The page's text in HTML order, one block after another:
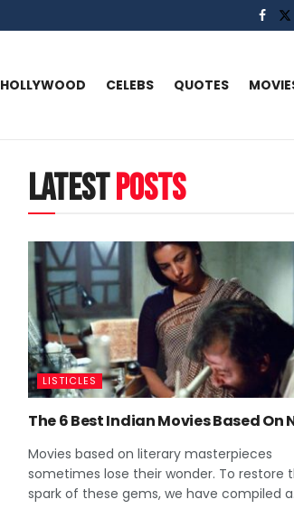
HOLLYWOOD CELEBS QUOTES
latestposts
LISTICLES
The 6 Best Indian Movies Based On
Movies based on literary masterpieces
sometimes lose their wonder. To restore
spark of these gems, we have compiled